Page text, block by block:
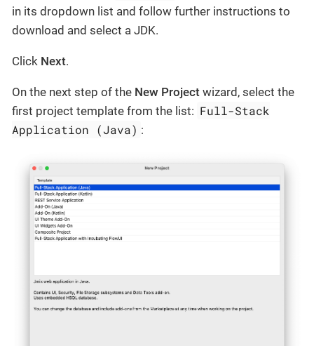
in its dropdown list and follow further instructions to
download and select a JDK.
Click Next.
On the next step of the New Project wizard, select the
first project template from the list: Full-Stack
Application (Java) :